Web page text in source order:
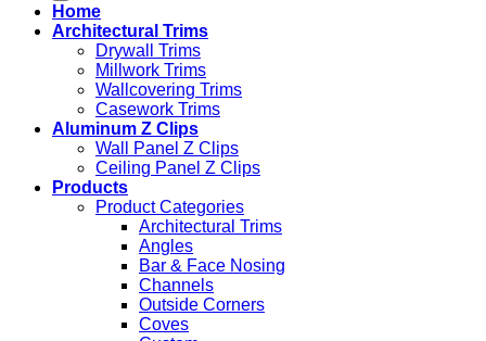
Home
Architectural Trims
Drywall Trims
Millwork Trims
Wallcovering Trims
Casework Trims
Aluminum Z Clips
Wall Panel Z Clips
Ceiling Panel Z Clips
Products
Product Categories
Architectural Trims
Angles
Bar & Face Nosing
Channels
Outside Corners
Coves